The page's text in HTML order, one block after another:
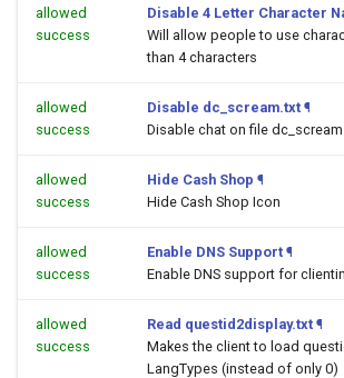
allowed
success
Disable 4 Letter Character
Will allow people to use
than 4 characters
allowed
success
Disable dc_scream.txt ¶
Disable chat on file dc_scream
allowed
success
Hide Cash Shop ¶
Hide Cash Shop Icon
allowed
success
Enable DNS Support ¶
Enable DNS support for
allowed
success
Read questid2display.txt ¶
Makes the client to load
LangTypes (instead of only 0)